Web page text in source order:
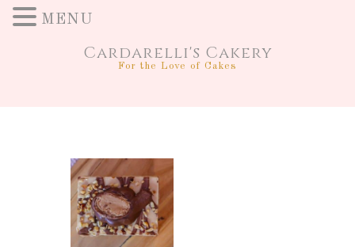
Cardarelli's Cakery
For the Love of Cakes
MENU